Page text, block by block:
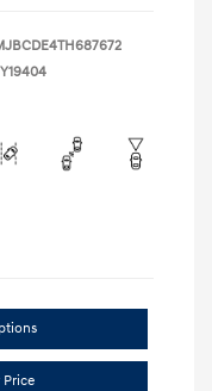
Y19404
Price